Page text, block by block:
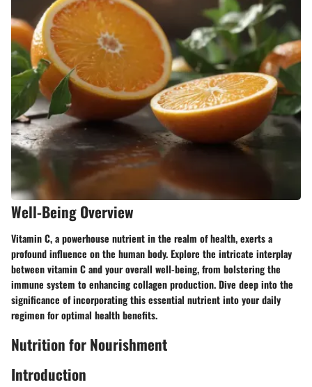
Well-Being Overview
Vitamin C, a powerhouse nutrient in the realm of health, exerts a
profound influence on the human body. Explore the intricate interplay
between vitamin C and your overall well-being, from bolstering the
immune system to enhancing collagen production. Dive deep into the
significance of incorporating this essential nutrient into your daily
regimen for optimal health benefits.
Nutrition for Nourishment
Introduction